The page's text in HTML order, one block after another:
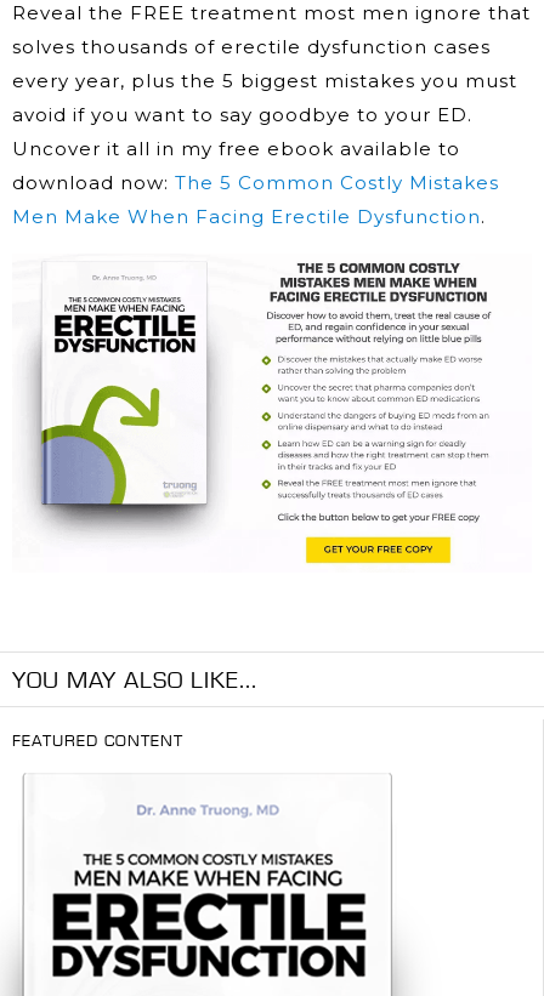
Reveal the FREE treatment most men ignore that
solves thousands of erectile dysfunction cases
every year, plus the 5 biggest mistakes you must
avoid if you want to say goodbye to your ED.
Uncover it all in my free ebook available to
download now: The 5 Common Costly Mistakes
Men Make When Facing Erectile Dysfunction.
YOU MAY ALSO LIKE...
FEATURED CONTENT